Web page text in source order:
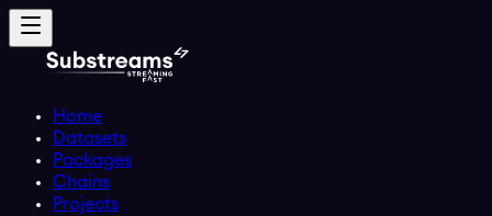
Home
Datasets
Packages
Chains
Projects